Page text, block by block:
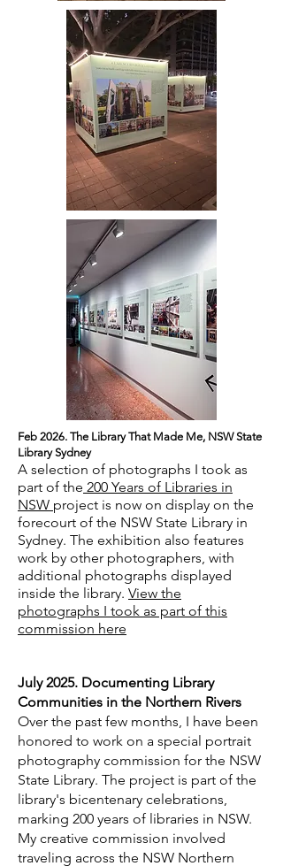
Feb 2026. The Library That Made Me, NSW State
Library Sydney
A selection of photographs I took as
part of the 200 Years of Libraries in
NSW project is now on display on the
forecourt of the NSW State Library in
Sydney. The exhibition also features
work by other photographers, with
additional photographs displayed
inside the library. View the
photographs I took as part of this
commission here
July 2025. Documenting Library
Communities in the Northern Rivers
Over the past few months, I have been
honored to work on a special portrait
photography commission for the NSW
State Library. The project is part of the
library's bicentenary celebrations,
marking 200 years of libraries in NSW.
My creative commission involved
traveling across the NSW Northern